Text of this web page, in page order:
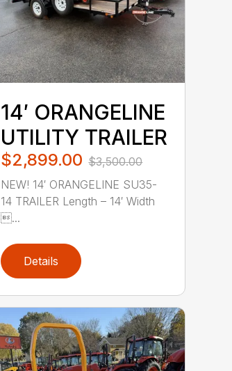
14′ ORANGELINE
UTILITY TRAILER
$2,899.00 $3,500.00
NEW! 14′ ORANGELINE SU35-
14 TRAILER Length – 14′ Width
...
Details